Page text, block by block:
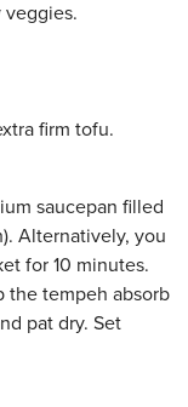
veggies.
firm tofu.
saucepan filled
Alternatively, you
for 10 minutes.
the tempeh absorb
pat dry. Set